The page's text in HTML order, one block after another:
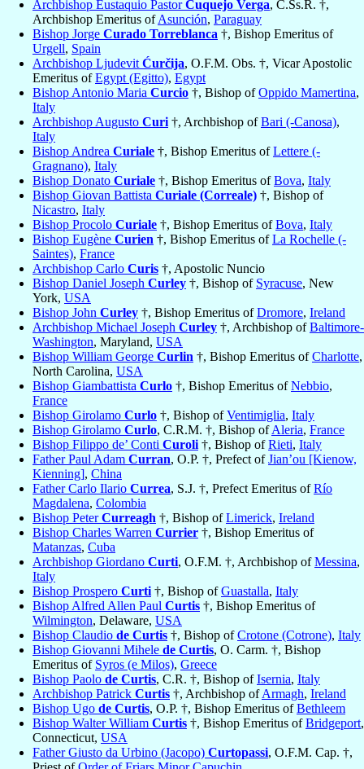
Archbishop Eustaquio PastorCuquejo Verga, C.Ss.R. †,
Archbishop Emeritus ofAsunción, Paraguay
Bishop Jorge Curado Torreblanca †, Bishop Emeritus of
Urgell, Spain
Archbishop Ljudevit Ćurčija, O.F.M. Obs. †, Vicar Apostolic
Emeritus ofEgypt (Egitto), Egypt
Bishop Antonio Maria Curcio †, Bishop ofOppido Mamertina,
Italy
Archbishop Augusto Curi †, Archbishop ofBari (-Canosa),
Italy
Bishop Andrea Curiale †, Bishop Emeritus ofLettere (-
Gragnano), Italy
Bishop Donato Curiale †, Bishop Emeritus ofBova, Italy
Bishop Giovan Battista Curiale (Correale) †, Bishop of
Nicastro, Italy
Bishop Procolo Curiale †, Bishop Emeritus ofBova, Italy
Bishop Eugène Curien †, Bishop Emeritus ofLa Rochelle (-
Saintes), France
Archbishop Carlo Curis †, Apostolic Nuncio
Bishop Daniel Joseph Curley †, Bishop of Syracuse, New
York, USA
Bishop John Curley †, Bishop Emeritus ofDromore, Ireland
Archbishop Michael Joseph Curley †, Archbishop ofBaltimore-
Washington, Maryland, USA
Bishop William George Curlin †, Bishop Emeritus ofCharlotte,
North Carolina, USA
Bishop Giambattista Curlo †, Bishop Emeritus ofNebbio,
France
Bishop Girolamo Curlo †, Bishop ofVentimiglia, Italy
Bishop Girolamo Curlo, C.R.M. †, Bishop ofAleria, France
Bishop Filippo de’ Conti Curoli †, Bishop ofRieti, Italy
Father Paul Adam Curran, O.P. †, Prefect ofJian’ou [Kienow,
Kienning], China
Father Carlo Ilario Currea, S.J. †, Prefect Emeritus ofRío
Magdalena, Colombia
Bishop PeterCurreagh †, Bishop ofLimerick, Ireland
Bishop Charles Warren Currier †, Bishop Emeritus of
Matanzas, Cuba
Archbishop Giordano Curti, O.F.M. †, Archbishop ofMessina,
Italy
Bishop Prospero Curti †, Bishop ofGuastalla, Italy
Bishop Alfred Allen Paul Curtis †, Bishop Emeritus of
Wilmington, Delaware, USA
Bishop Claudio de Curtis †, Bishop ofCrotone (Cotrone), Italy
Bishop Giovanni Mihele de Curtis, O. Carm. †, Bishop
Emeritus of Syros (e Milos), Greece
Bishop Paolo de Curtis, C.R. †, Bishop ofIsernia, Italy
Archbishop Patrick Curtis †, Archbishop ofArmagh, Ireland
Bishop Ugo de Curtis, O.P. †, Bishop Emeritus ofBethleem
Bishop Walter William Curtis †, Bishop Emeritus ofBridgeport,
Connecticut, USA
Father Giusto da Urbino (Jacopo) Curtopassi, O.F.M. Cap. †,